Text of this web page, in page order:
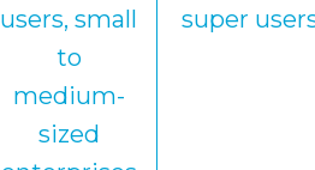
users, small
to
medium-
sized
super